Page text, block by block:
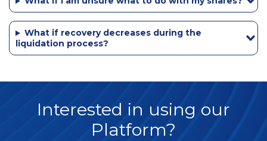
What if recovery decreases during the
liquidation process?
Interested in using our
Platform?